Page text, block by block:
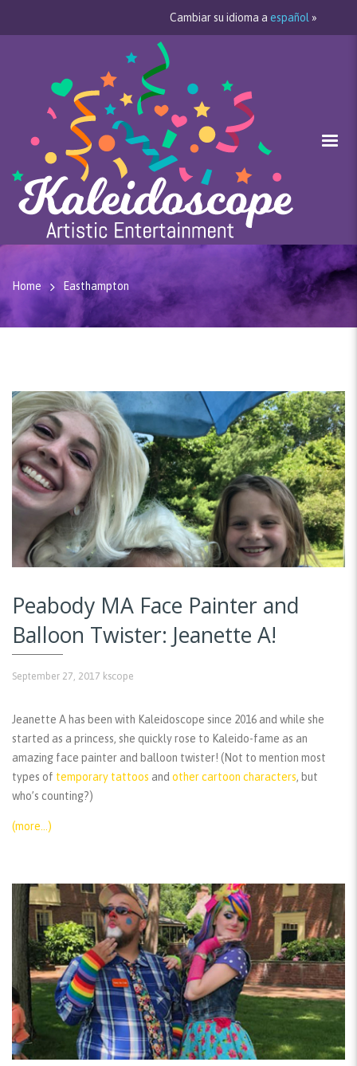
Cambiar su idioma a español »
Home Easthampton
Peabody MA Face Painter and
Balloon Twister: Jeanette A!
September 27, 2017 kscope
Jeanette A has been with Kaleidoscope since 2016 and while she
started as a princess, she quickly rose to Kaleido-fame as an
amazing face painter and balloon twister! (Not to mention most
types of temporary tattoos and other cartoon characters, but
who’s counting?)
(more…)